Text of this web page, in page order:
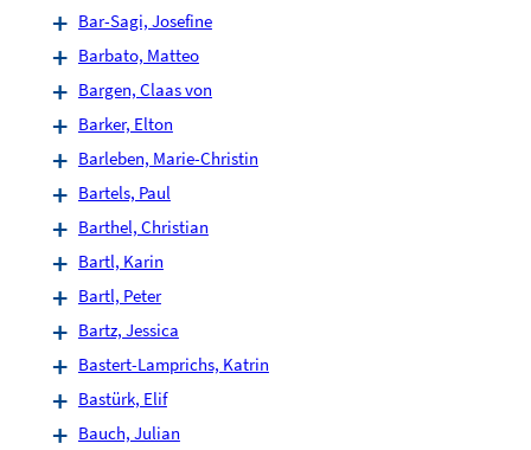
Bar-Sagi, Josefine
Barbato, Matteo
Bargen, Claas von
Barker, Elton
Barleben, Marie-Christin
Bartels, Paul
Barthel, Christian
Bartl, Karin
Bartl, Peter
Bartz, Jessica
Bastert-Lamprichs, Katrin
Bastürk, Elif
Bauch, Julian